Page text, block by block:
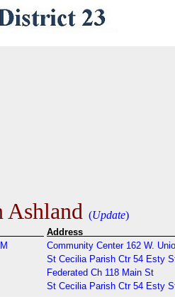
Ashland (Update)
Community Center 162 W.
St Cecilia Parish Ctr 54 Esty
Federated Ch 118 Main St
St Cecilia Parish Ctr 54 Esty